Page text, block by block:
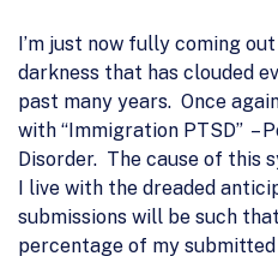
I’m just now fully coming
darkness that has clouded
past many years. Once
with “Immigration PTSD” –
Disorder. The cause of this
I live with the dreaded
submissions will be such
percentage of my